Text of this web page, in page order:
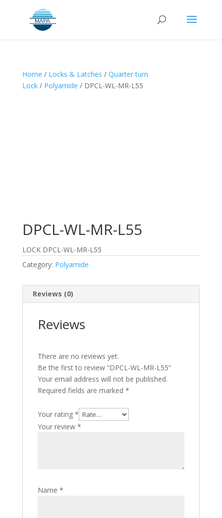
Home / Locks & Latches / Quarter turn
Lock/ Polyamide / DPCL-WL-MR-L55
DPCL-WL-MR-L55
LOCK DPCL-WL-MR-L55
Category: Polyamide
Reviews (0)
Reviews
There are no reviews yet.
Be the first to review “DPCL-WL-MR-L55”
Your email address will not be published.
Required fields are marked *
Your rating *
Your review *
Name *